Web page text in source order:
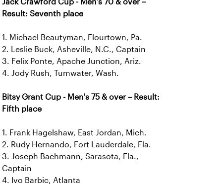
Jack Crawford Cup - Men's 70 & over –
Result: Seventh place
1. Michael Beautyman, Flourtown, Pa.
2. Leslie Buck, Asheville, N.C., Captain
3. Felix Ponte, Apache Junction, Ariz.
4. Jody Rush, Tumwater, Wash.
Bitsy Grant Cup - Men's 75 & over – Result:
Fifth place
1. Frank Hagelshaw, East Jordan, Mich.
2. Rudy Hernando, Fort Lauderdale, Fla.
3. Joseph Bachmann, Sarasota, Fla.,
Captain
4. Ivo Barbic, Atlanta